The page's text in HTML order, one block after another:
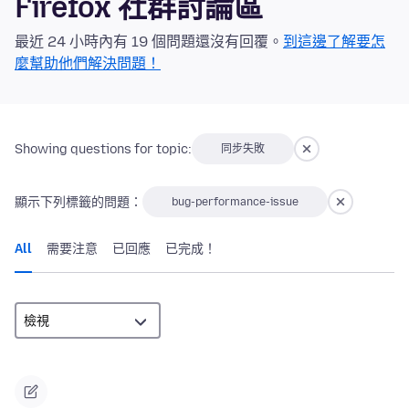
Firefox 社群討論區
最近 24 小時內有 19 個問題還沒有回覆。 到這邊了解要怎
麼幫助他們解決問題！
Showing questions for topic: 同步失敗
顯示下列標籤的問題： bug-performance-issue
All 需要注意 已回應 已完成！